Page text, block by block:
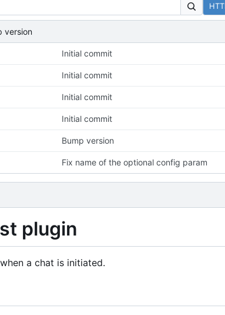
version
Initial commit
Initial commit
Initial commit
Initial commit
Bump version
Fix name of the optional config param
plugin
a chat is initiated.